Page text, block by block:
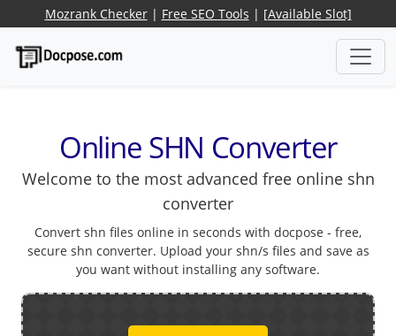
Mozrank Checker| Free SEO Tools | [Available Slot]
Online SHN Converter
Welcome to the most advanced free online shn
converter
Convert shn files online in seconds with docpose - free,
secure shn converter. Upload your shn/s files and save as
you want without installing any software.